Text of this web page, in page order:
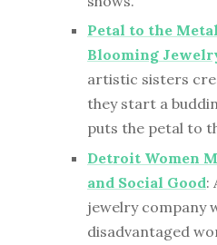
Petal to the
Blooming
artistic sisters
they start a
puts the petal to
Detroit Women
and Social Good:
jewelry company
disadvantaged